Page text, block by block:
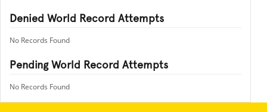
Denied World Record Attempts
No Records Found
Pending World Record Attempts
No Records Found